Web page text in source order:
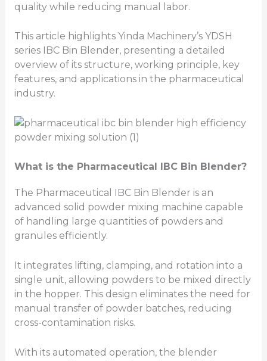
quality while reducing manual labor.
This article highlights Yinda Machinery’s YDSH
series IBC Bin Blender, presenting a detailed
overview of its structure, working principle, key
features, and applications in the pharmaceutical
industry.
What is the Pharmaceutical IBC Bin Blender?
The Pharmaceutical IBC Bin Blender is an
advanced solid powder mixing machine capable
of handling large quantities of powders and
granules efficiently.
It integrates lifting, clamping, and rotation into a
single unit, allowing powders to be mixed directly
in the hopper. This design eliminates the need for
manual transfer of powder batches, reducing
cross-contamination risks.
With its automated operation, the blender